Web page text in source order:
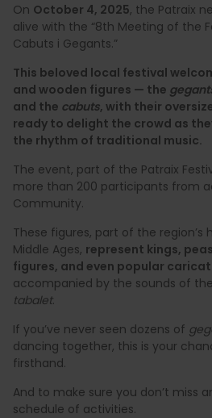
On October 4, 2025, the Patraix
alive with the “8th Meeting of the
Cabuts i Gegants.”
This beloved local festival
and wooden figures — the
and the cabuts, with their
ready to delight the crowd as
the rhythm of traditional music.
The event, part of the Patraix
more than 200 participants from
Community.
These figures, part of the region’s
Middle Ages, represent kings,
figures, and even popular
accompanied by the sounds of the
tabalet.
If you’ve never seen dozens of
dancing together, this is your
firsthand.
And to make sure you don’t miss
schedule of activities.